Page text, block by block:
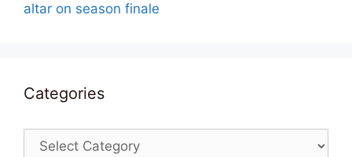
altar on season finale
Categories
Categories